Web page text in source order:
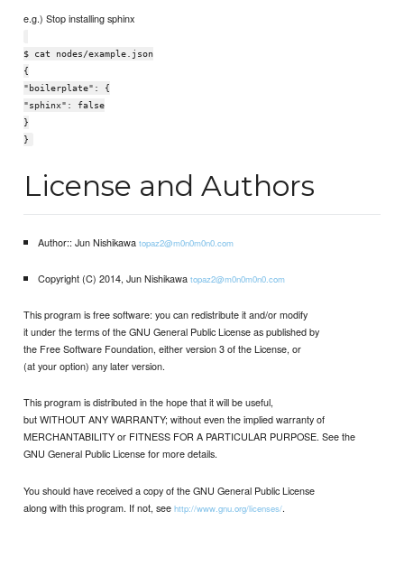
e.g.) Stop installing sphinx
$ cat nodes/example.json
{
"boilerplate": {
"sphinx": false
}
}
License and Authors
Author:: Jun Nishikawa topaz2@m0n0m0n0.com
Copyright (C) 2014, Jun Nishikawa topaz2@m0n0m0n0.com
This program is free software: you can redistribute it and/or modify
it under the terms of the GNU General Public License as published by
the Free Software Foundation, either version 3 of the License, or
(at your option) any later version.
This program is distributed in the hope that it will be useful,
but WITHOUT ANY WARRANTY; without even the implied warranty of
MERCHANTABILITY or FITNESS FOR A PARTICULAR PURPOSE. See the
GNU General Public License for more details.
You should have received a copy of the GNU General Public License
along with this program. If not, seehttp://www.gnu.org/licenses/.